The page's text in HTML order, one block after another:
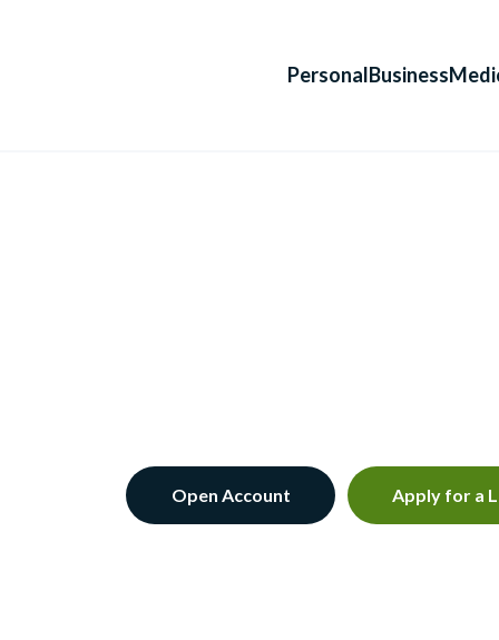
PersonalBusiness
Open Account Apply for a